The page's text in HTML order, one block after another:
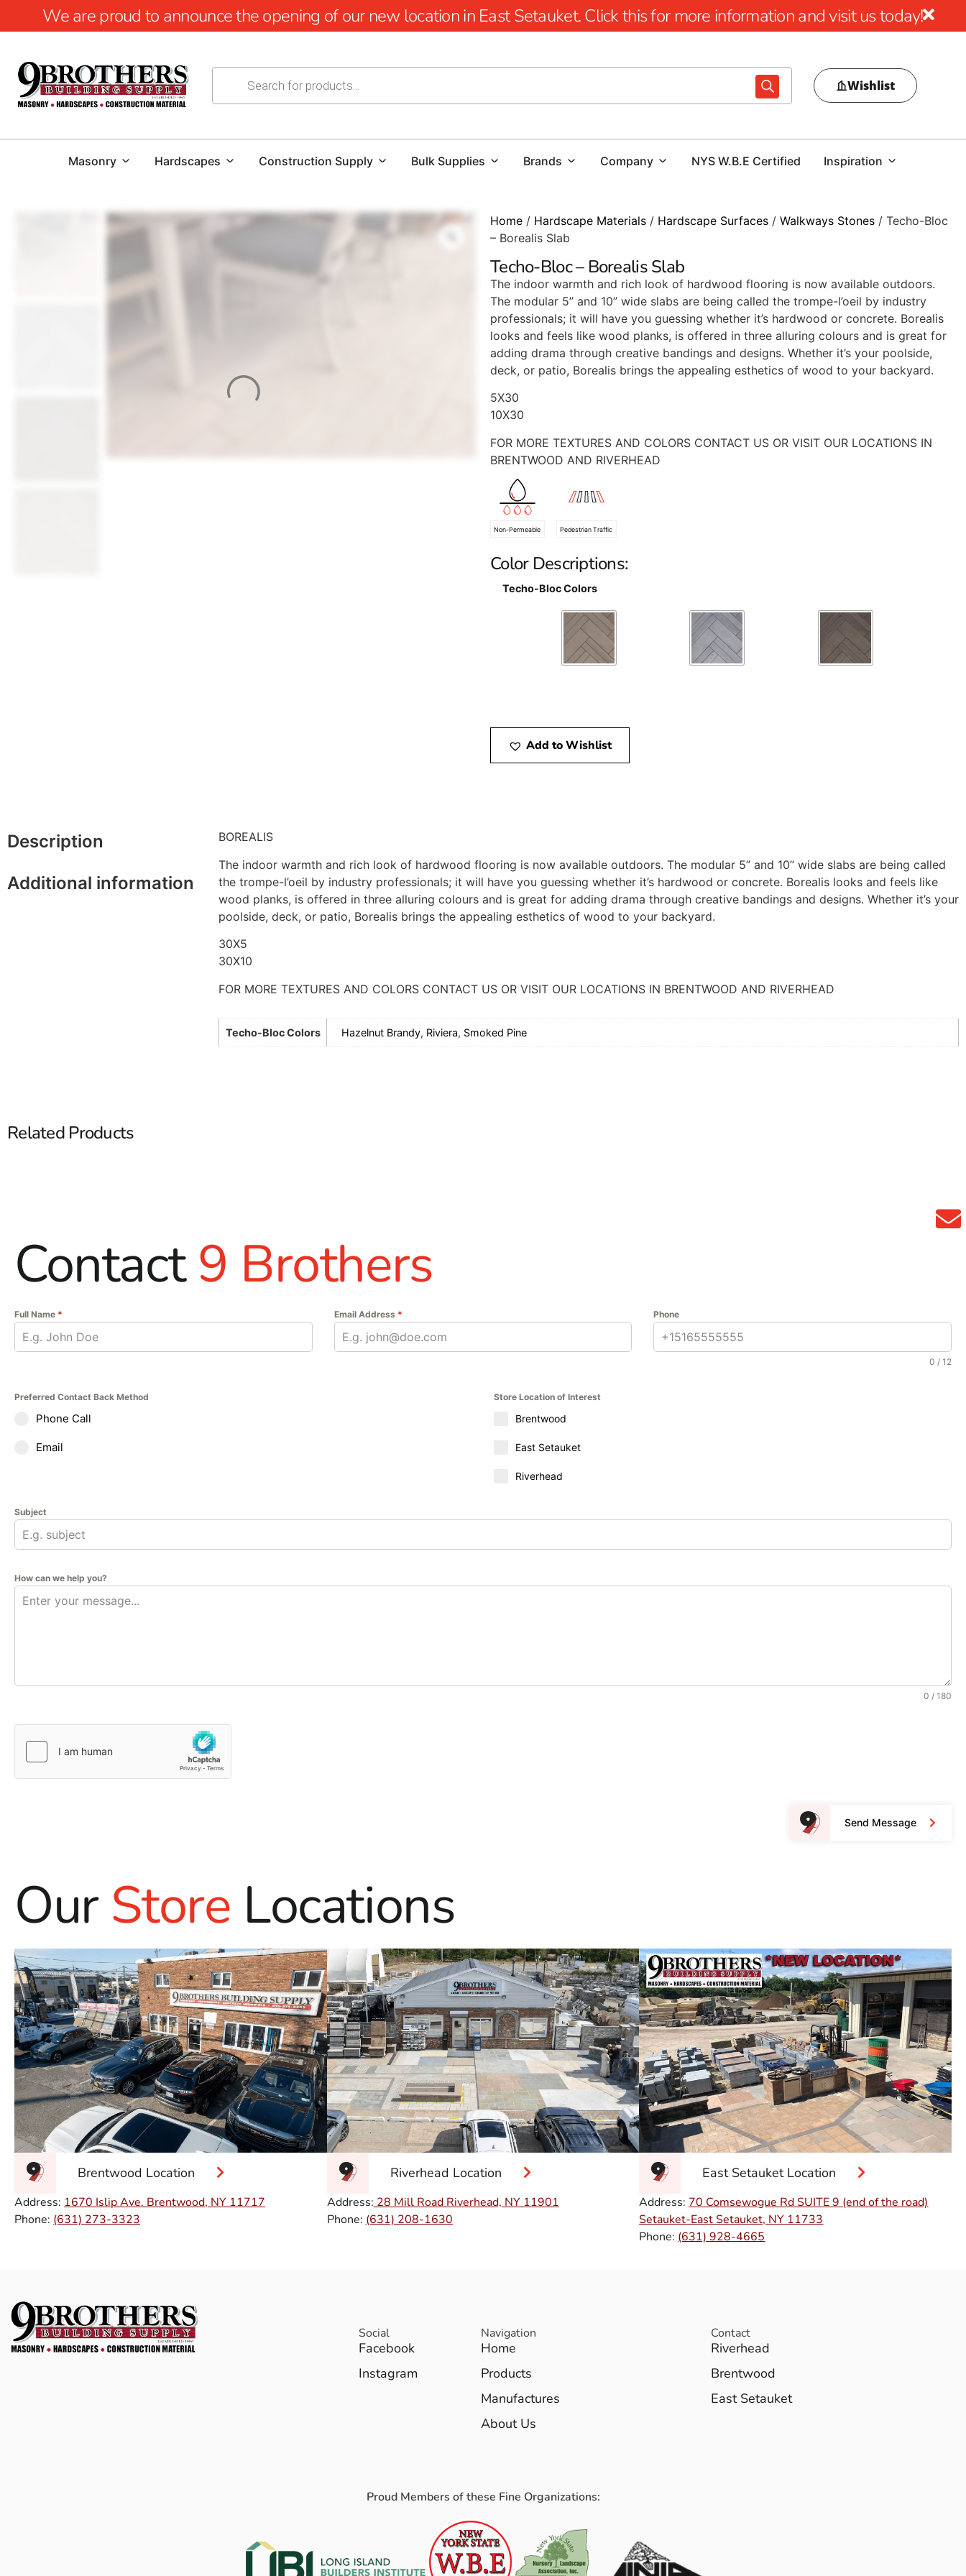
We are proud to announce the opening of our new location in East Setauket. Click this for more information and visit us today!
Wishlist
Masonry Hardscapes Construction Supply Bulk Supplies Brands Company NYS W.B.E Certified Inspiration
Home / Hardscape Materials / Hardscape Surfaces / Walkways Stones / Techo-Bloc
– Borealis Slab
Techo-Bloc – Borealis Slab
The indoor warmth and rich look of hardwood flooring is now available outdoors.
The modular 5” and 10” wide slabs are being called the trompe-l’oeil by industry
professionals; it will have you guessing whether it’s hardwood or concrete. Borealis
looks and feels like wood planks, is offered in three alluring colours and is great for
adding drama through creative bandings and designs. Whether it’s your poolside,
deck, or patio, Borealis brings the appealing esthetics of wood to your backyard.
5X30
10X30
FOR MORE TEXTURES AND COLORS CONTACT US OR VISIT OUR LOCATIONS IN
BRENTWOOD AND RIVERHEAD
Non-Permeable Pedestrian Traffic
Color Descriptions:
Techo-Bloc Colors
Add to Wishlist
Description
Additional information
BOREALIS
The indoor warmth and rich look of hardwood flooring is now available outdoors. The modular 5” and 10” wide slabs are being called
the trompe-l’oeil by industry professionals; it will have you guessing whether it’s hardwood or concrete. Borealis looks and feels like
wood planks, is offered in three alluring colours and is great for adding drama through creative bandings and designs. Whether it’s your
poolside, deck, or patio, Borealis brings the appealing esthetics of wood to your backyard.
30X5
30X10
FOR MORE TEXTURES AND COLORS CONTACT US OR VISIT OUR LOCATIONS IN BRENTWOOD AND RIVERHEAD
Techo-Bloc Colors Hazelnut Brandy, Riviera, Smoked Pine
Related Products
Contact9 Brothers
Full Name * Email Address * Phone
0 / 12
Preferred Contact Back Method
Phone Call
Email
Store Location of Interest
Brentwood
East Setauket
Riverhead
Subject
How can we help you?
0 / 180
Send Message
OurStore Locations
Brentwood Location
Address: 1670 Islip Ave. Brentwood, NY 11717
Phone: (631) 273-3323
Riverhead Location
Address: 28 Mill Road Riverhead, NY 11901
Phone: (631) 208-1630
East Setauket Location
Address: 70 Comsewogue Rd SUITE 9 (end of the road)
Setauket-East Setauket, NY 11733
Phone: (631) 928-4665
Social
Facebook
Instagram
Navigation
Home
Products
Manufactures
About Us
Contact
Riverhead
Brentwood
East Setauket
Proud Members of these Fine Organizations: